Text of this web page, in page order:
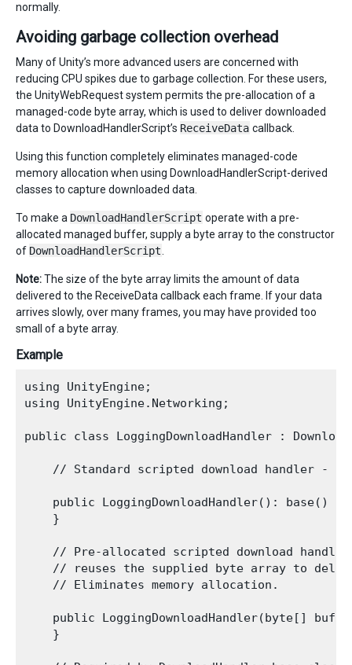
normally.
Avoiding garbage collection overhead
Many of Unity’s more advanced users are concerned with
reducing CPU spikes due to garbage collection. For these users,
the UnityWebRequest system permits the pre-allocation of a
managed-code byte array, which is used to deliver downloaded
data to DownloadHandlerScript’s ReceiveData callback.
Using this function completely eliminates managed-code
memory allocation when using DownloadHandlerScript-derived
classes to capture downloaded data.
To make a DownloadHandlerScript operate with a pre-
allocated managed buffer, supply a byte array to the constructor
of DownloadHandlerScript
Note:The size of the byte array limits the amount of data
delivered to the ReceiveData callback each frame. If your data
arrives slowly, over many frames, you may have provided too
small of a byte array.
Example
using UnityEngine;
using UnityEngine.Networking;
public class LoggingDownloadHandler :
// Standard scripted download handler -
    public LoggingDownloadHandler(): base() {
    }
    // Pre-allocated scripted download handler
// reuses the supplied byte array to
    // Eliminates memory allocation.
public LoggingDownloadHandler(byte[]
    }